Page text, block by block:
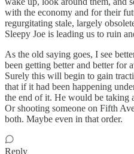
with the economy and for their
regurgitating stale, largely
Sleepy Joe is leading us to ruin
As the old saying goes, I see
been getting better and better for
Surely this will begin to gain
that if it had been happening
the end of it. He would be taking
Or shooting someone on Fifth
both. Maybe even in that order.
Reply